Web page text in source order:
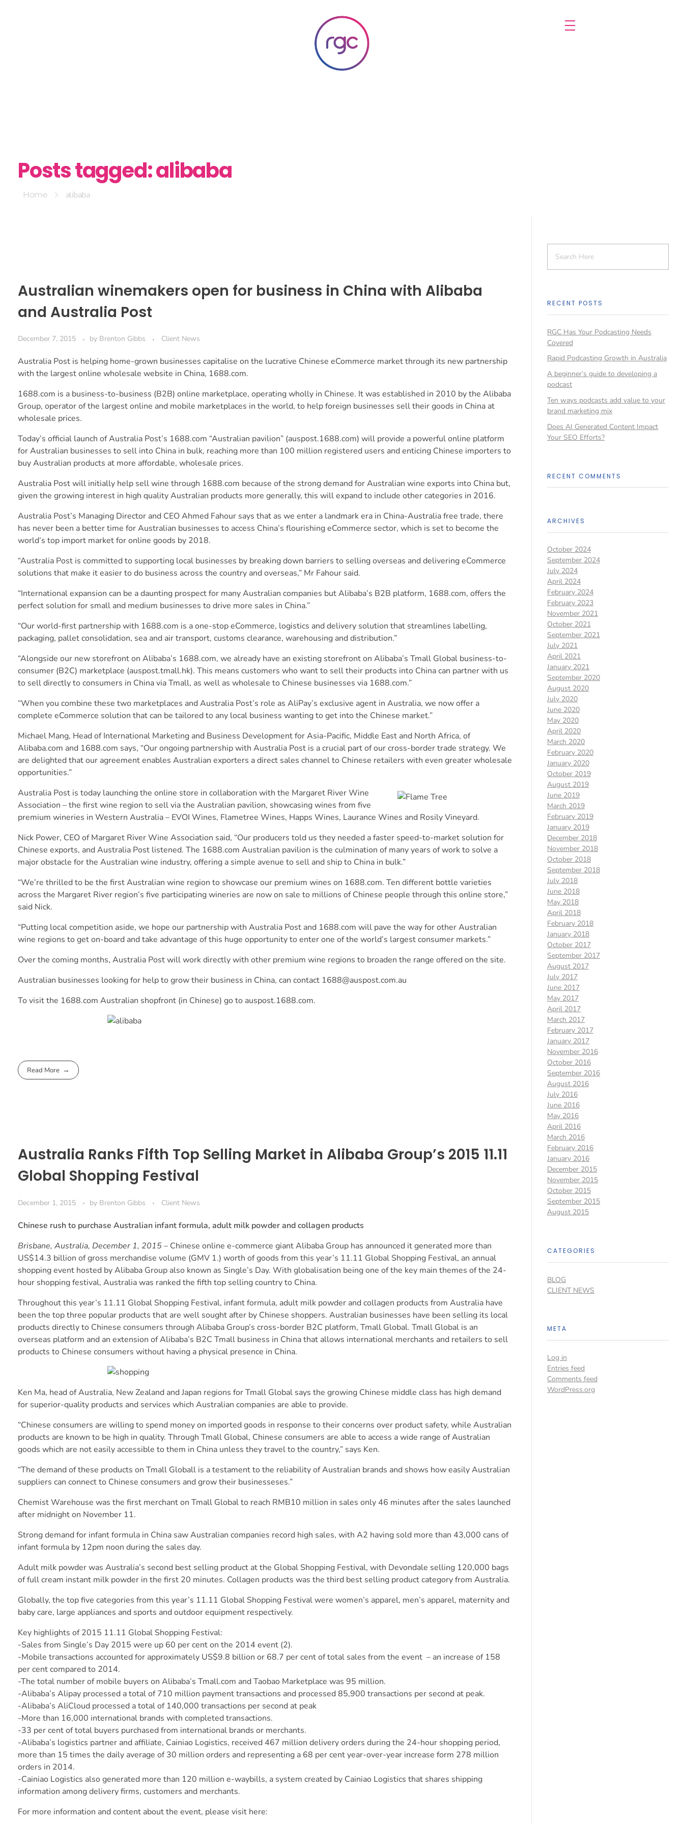
Home alibaba
Posts tagged: alibaba
Australian winemakers open for business in China with Alibaba
and Australia Post
December 7, 2015 by Brenton Gibbs Client News
Australia Post is helping home-grown businesses capitalise on the lucrative Chinese eCommerce market through its new partnership
with the largest online wholesale website in China, 1688.com.
1688.com is a business-to-business (B2B) online marketplace, operating wholly in Chinese. It was established in 2010 by the Alibaba
Group, operator of the largest online and mobile marketplaces in the world, to help foreign businesses sell their goods in China at
wholesale prices.
Today’s official launch of Australia Post’s 1688.com “Australian pavilion” (auspost.1688.com) will provide a powerful online platform
for Australian businesses to sell into China in bulk, reaching more than 100 million registered users and enticing Chinese importers to
buy Australian products at more affordable, wholesale prices.
Australia Post will initially help sell wine through 1688.com because of the strong demand for Australian wine exports into China but,
given the growing interest in high quality Australian products more generally, this will expand to include other categories in 2016.
Australia Post’s Managing Director and CEO Ahmed Fahour says that as we enter a landmark era in China-Australia free trade, there
has never been a better time for Australian businesses to access China’s flourishing eCommerce sector, which is set to become the
world’s top import market for online goods by 2018.
“Australia Post is committed to supporting local businesses by breaking down barriers to selling overseas and delivering eCommerce
solutions that make it easier to do business across the country and overseas,” Mr Fahour said.
“International expansion can be a daunting prospect for many Australian companies but Alibaba’s B2B platform, 1688.com, offers the
perfect solution for small and medium businesses to drive more sales in China.”
“Our world-first partnership with 1688.com is a one-stop eCommerce, logistics and delivery solution that streamlines labelling,
packaging, pallet consolidation, sea and air transport, customs clearance, warehousing and distribution.”
“Alongside our new storefront on Alibaba’s 1688.com, we already have an existing storefront on Alibaba’s Tmall Global business-to-
consumer (B2C) marketplace (auspost.tmall.hk). This means customers who want to sell their products into China can partner with us
to sell directly to consumers in China via Tmall, as well as wholesale to Chinese businesses via 1688.com.”
“When you combine these two marketplaces and Australia Post’s role as AliPay’s exclusive agent in Australia, we now offer a
complete eCommerce solution that can be tailored to any local business wanting to get into the Chinese market.”
Michael Mang, Head of International Marketing and Business Development for Asia-Pacific, Middle East and North Africa, of
Alibaba.com and 1688.com says, “Our ongoing partnership with Australia Post is a crucial part of our cross-border trade strategy. We
are delighted that our agreement enables Australian exporters a direct sales channel to Chinese retailers with even greater wholesale
opportunities.”
Australia Post is today launching the online store in collaboration with the Margaret River Wine
Association – the first wine region to sell via the Australian pavilion, showcasing wines from five
premium wineries in Western Australia – EVOI Wines, Flametree Wines, Happs Wines, Laurance Wines and Rosily Vineyard.
Nick Power, CEO of Margaret River Wine Association said, “Our producers told us they needed a faster speed-to-market solution for
Chinese exports, and Australia Post listened. The 1688.com Australian pavilion is the culmination of many years of work to solve a
major obstacle for the Australian wine industry, offering a simple avenue to sell and ship to China in bulk.”
“We’re thrilled to be the first Australian wine region to showcase our premium wines on 1688.com. Ten different bottle varieties
across the Margaret River region’s five participating wineries are now on sale to millions of Chinese people through this online store,”
said Nick.
“Putting local competition aside, we hope our partnership with Australia Post and 1688.com will pave the way for other Australian
wine regions to get on-board and take advantage of this huge opportunity to enter one of the world’s largest consumer markets.”
Over the coming months, Australia Post will work directly with other premium wine regions to broaden the range offered on the site.
Australian businesses looking for help to grow their business in China, can contact 1688@auspost.com.au
To visit the 1688.com Australian shopfront (in Chinese) go to auspost.1688.com.
Read More
Australia Ranks Fifth Top Selling Market in Alibaba Group’s 2015 11.11
Global Shopping Festival
December 1, 2015 by Brenton Gibbs Client News
Chinese rush to purchase Australian infant formula, adult milk powder and collagen products
Brisbane, Australia, December 1, 2015– Chinese online e-commerce giant Alibaba Group has announced it generated more than
US$14.3 billion of gross merchandise volume (GMV 1.) worth of goods from this year’s 11.11 Global Shopping Festival, an annual
shopping event hosted by Alibaba Group also known as Single’s Day. With globalisation being one of the key main themes of the 24-
hour shopping festival, Australia was ranked the fifth top selling country to China.
Throughout this year’s 11.11 Global Shopping Festival, infant formula, adult milk powder and collagen products from Australia have
been the top three popular products that are well sought after by Chinese shoppers. Australian businesses have been selling its local
products directly to Chinese consumers through Alibaba Group’s cross-border B2C platform, Tmall Global. Tmall Global is an
overseas platform and an extension of Alibaba’s B2C Tmall business in China that allows international merchants and retailers to sell
products to Chinese consumers without having a physical presence in China.
Ken Ma, head of Australia, New Zealand and Japan regions for Tmall Global says the growing Chinese middle class has high demand
for superior-quality products and services which Australian companies are able to provide.
“Chinese consumers are willing to spend money on imported goods in response to their concerns over product safety, while Australian
products are known to be high in quality. Through Tmall Global, Chinese consumers are able to access a wide range of Australian
goods which are not easily accessible to them in China unless they travel to the country,” says Ken.
“The demand of these products on Tmall Globall is a testament to the reliability of Australian brands and shows how easily Australian
suppliers can connect to Chinese consumers and grow their businesseses.”
Chemist Warehouse was the first merchant on Tmall Global to reach RMB10 million in sales only 46 minutes after the sales launched
after midnight on November 11.
Strong demand for infant formula in China saw Australian companies record high sales, with A2 having sold more than 43,000 cans of
infant formula by 12pm noon during the sales day.
Adult milk powder was Australia’s second best selling product at the Global Shopping Festival, with Devondale selling 120,000 bags
of full cream instant milk powder in the first 20 minutes. Collagen products was the third best selling product category from Australia.
Globally, the top five categories from this year’s 11.11 Global Shopping Festival were women’s apparel, men’s apparel, maternity and
baby care, large appliances and sports and outdoor equipment respectively.
Key highlights of 2015 11.11 Global Shopping Festival:
-Sales from Single’s Day 2015 were up 60 per cent on the 2014 event (2).
-Mobile transactions accounted for approximately US$9.8 billion or 68.7 per cent of total sales from the event – an increase of 158
per cent compared to 2014.
-The total number of mobile buyers on Alibaba’s Tmall.com and Taobao Marketplace was 95 million.
-Alibaba’s Alipay processed a total of 710 million payment transactions and processed 85,900 transactions per second at peak.
-Alibaba’s AliCloud processed a total of 140,000 transactions per second at peak
-More than 16,000 international brands with completed transactions.
-33 per cent of total buyers purchased from international brands or merchants.
-Alibaba’s logistics partner and affiliate, Cainiao Logistics, received 467 million delivery orders during the 24-hour shopping period,
more than 15 times the daily average of 30 million orders and representing a 68 per cent year-over-year increase form 278 million
orders in 2014.
-Cainiao Logistics also generated more than 120 million e-waybills, a system created by Cainiao Logistics that shares shipping
information among delivery firms, customers and merchants.
For more information and content about the event, please visit here:
RECENT POSTS
RGC Has Your Podcasting Needs
Covered
Rapid Podcasting Growth in Australia
A beginner’s guide to developing a
podcast
Ten ways podcasts add value to your
brand marketing mix
Does AI Generated Content Impact
Your SEO Efforts?
RECENT COMMENTS
ARCHIVES
October 2024
September 2024
July 2024
April 2024
February 2024
February 2023
November 2021
October 2021
September 2021
July 2021
April 2021
January 2021
September 2020
August 2020
July 2020
June 2020
May 2020
April 2020
March 2020
February 2020
January 2020
October 2019
August 2019
June 2019
March 2019
February 2019
January 2019
December 2018
November 2018
October 2018
September 2018
July 2018
June 2018
May 2018
April 2018
February 2018
January 2018
October 2017
September 2017
August 2017
July 2017
June 2017
May 2017
April 2017
March 2017
February 2017
January 2017
November 2016
October 2016
September 2016
August 2016
July 2016
June 2016
May 2016
April 2016
March 2016
February 2016
January 2016
December 2015
November 2015
October 2015
September 2015
August 2015
CATEGORIES
BLOG
CLIENT NEWS
META
Log in
Entries feed
Comments feed
WordPress.org